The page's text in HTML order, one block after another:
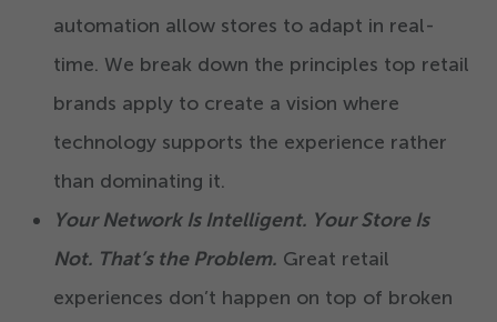
automation allow stores to adapt in real-
time. We break down the principles top retail
brands apply to create a vision where
technology supports the experience rather
than dominating it.
Your Network Is Intelligent. Your Store Is
Not. That’s the Problem. Great retail
experiences don’t happen on top of broken